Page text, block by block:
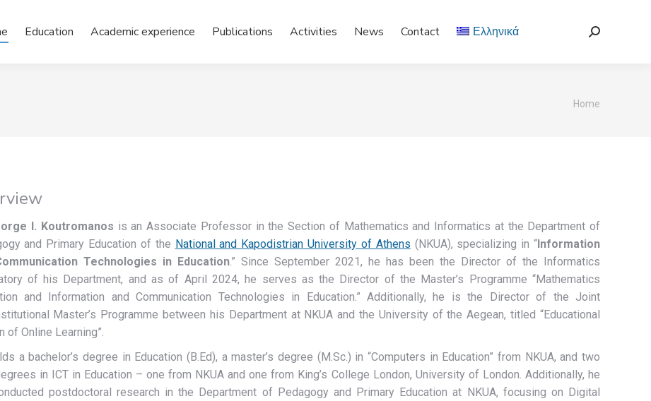
Education Academic experience Publications Activities News Contact Ελληνικά Search:
You are
Home
I. Koutromanos is an Associate Professor in the Section of Mathematics and Informatics at the Department of
and Primary Education of the National and Kapodistrian University of Athens (NKUA), specializing in “Information
Technologies in Education.” Since September 2021, he has been the Director of the Informatics
of his Department, and as of April 2024, he serves as the Director of the Master’s Programme “Mathematics
and Information and Communication Technologies in Education.” Additionally, he is the Director of the Joint
Master’s Programme between his Department at NKUA and the University of the Aegean, titled “Educational
of Online Learning”.
a bachelor’s degree in Education (B.Ed), a master’s degree (M.Sc.) in “Computers in Education” from NKUA, and two
in ICT in Education – one from NKUA and one from King’s College London, University of London. Additionally, he
postdoctoral research in the Department of Pedagogy and Primary Education at NKUA, focusing on Digital